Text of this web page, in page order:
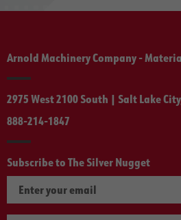
Arnold Machinery Company -
2975 West 2100 South | Salt Lake
888-214-1847
Subscribe to The Silver Nugget